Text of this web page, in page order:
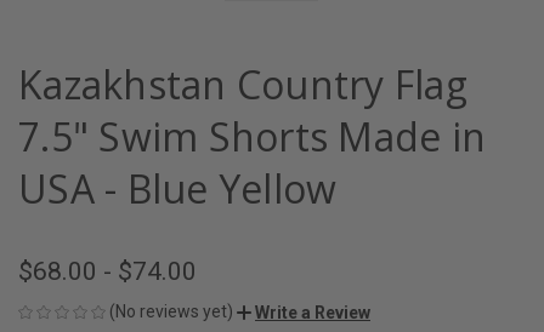
Kazakhstan Country Flag
7.5" Swim Shorts Made in
USA - Blue Yellow
$68.00 - $74.00
(No reviews yet) Write a Review